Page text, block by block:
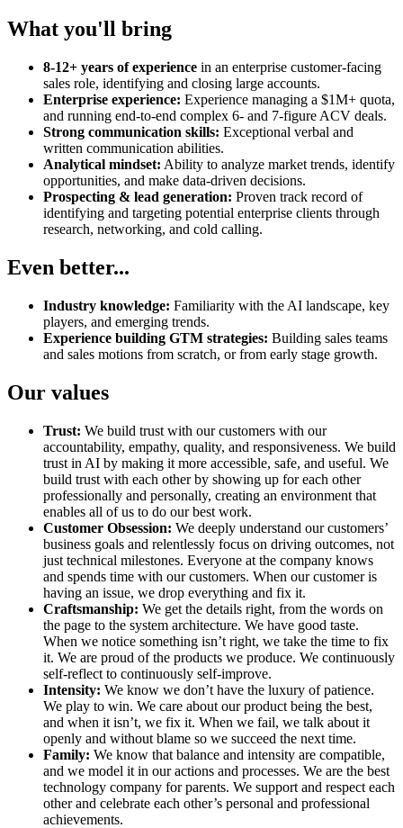
What you'll bring
8-12+ years of experience in an enterprise customer-facing
sales role, identifying and closing large accounts.
Enterprise experience: Experience managing a $1M+ quota,
and running end-to-end complex 6- and 7-figure ACV deals.
Strong communication skills: Exceptional verbal and
written communication abilities.
Analytical mindset: Ability to analyze market trends, identify
opportunities, and make data-driven decisions.
Prospecting & lead generation: Proven track record of
identifying and targeting potential enterprise clients through
research, networking, and cold calling.
Even better...
Industry knowledge: Familiarity with the AI landscape, key
players, and emerging trends.
Experience building GTM strategies: Building sales teams
and sales motions from scratch, or from early stage growth.
Our values
Trust: We build trust with our customers with our
accountability, empathy, quality, and responsiveness. We build
trust in AI by making it more accessible, safe, and useful. We
build trust with each other by showing up for each other
professionally and personally, creating an environment that
enables all of us to do our best work.
Customer Obsession: We deeply understand our customers’
business goals and relentlessly focus on driving outcomes, not
just technical milestones. Everyone at the company knows
and spends time with our customers. When our customer is
having an issue, we drop everything and fix it.
Craftsmanship: We get the details right, from the words on
the page to the system architecture. We have good taste.
When we notice something isn’t right, we take the time to fix
it. We are proud of the products we produce. We continuously
self-reflect to continuously self-improve.
Intensity: We know we don’t have the luxury of patience.
We play to win. We care about our product being the best,
and when it isn’t, we fix it. When we fail, we talk about it
openly and without blame so we succeed the next time.
Family: We know that balance and intensity are compatible,
and we model it in our actions and processes. We are the best
technology company for parents. We support and respect each
other and celebrate each other’s personal and professional
achievements.